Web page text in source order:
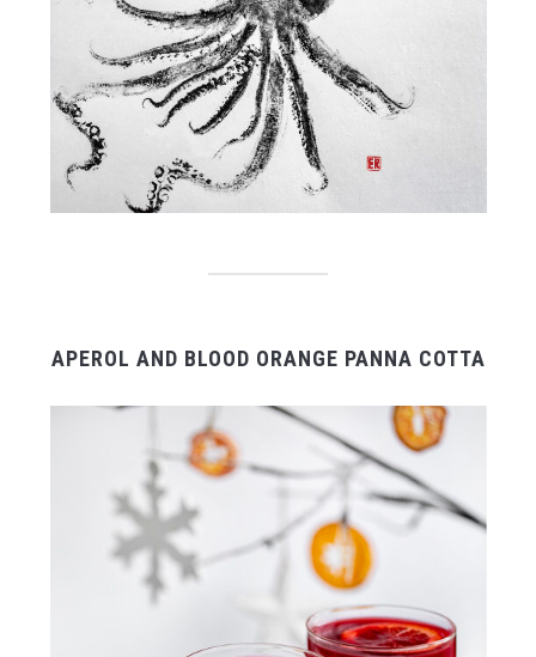
APEROL AND BLOOD ORANGE PANNA COTTA